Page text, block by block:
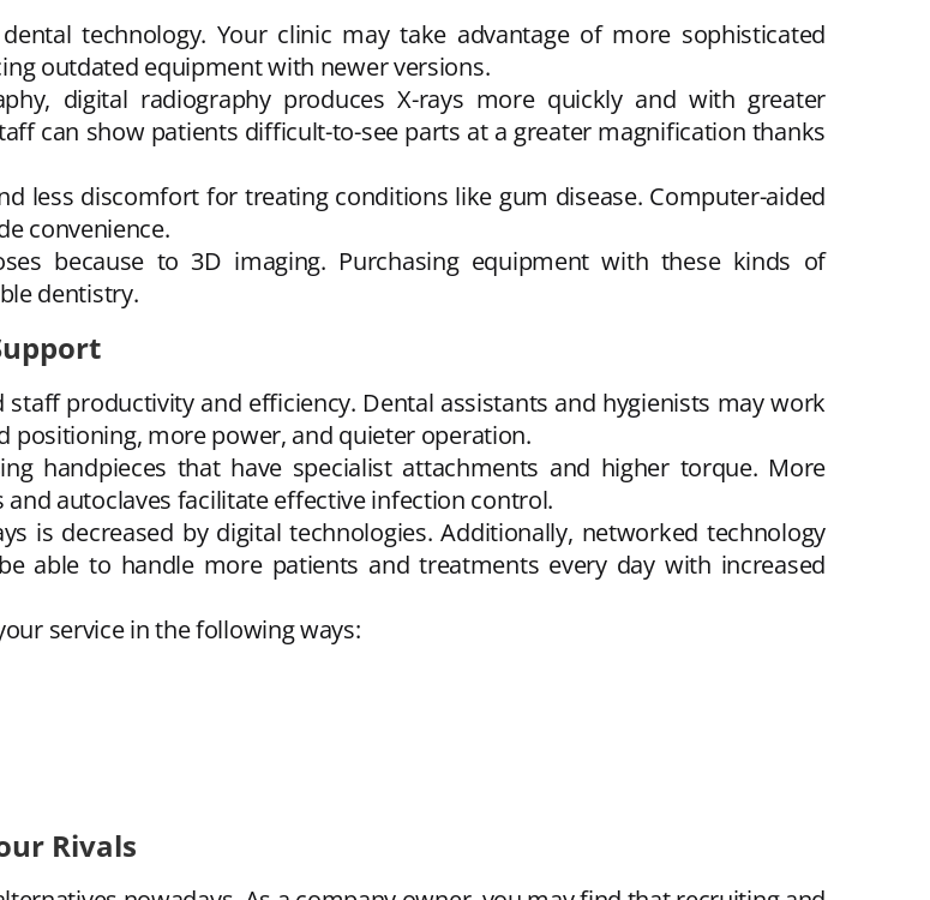
technology. Your clinic may take advantage of more sophisticated
outdated equipment with newer versions.
digital radiography produces X-rays more quickly and with greater
can show patients difficult-to-see parts at a greater magnification thanks
less discomfort for treating conditions like gum disease. Computer-aided
convenience.
because to 3D imaging. Purchasing equipment with these kinds of
dentistry.
productivity and efficiency. Dental assistants and hygienists may work
positioning, more power, and quieter operation.
handpieces that have specialist attachments and higher torque. More
autoclaves facilitate effective infection control.
is decreased by digital technologies. Additionally, networked technology
able to handle more patients and treatments every day with increased
service in the following ways:
Rivals